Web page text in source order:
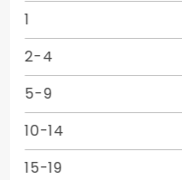
25/pk
1
2-4
5-9
10-14
15-19